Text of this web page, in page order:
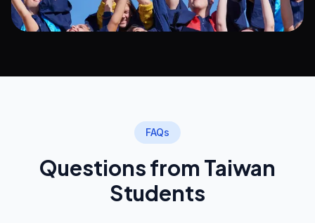
FAQs
Questions from Taiwan
Students